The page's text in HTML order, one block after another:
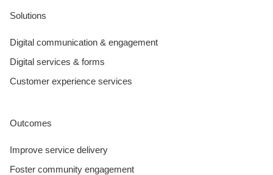
Solutions
Digital communication & engagement
Digital services & forms
Customer experience services
Outcomes
Improve service delivery
Foster community engagement